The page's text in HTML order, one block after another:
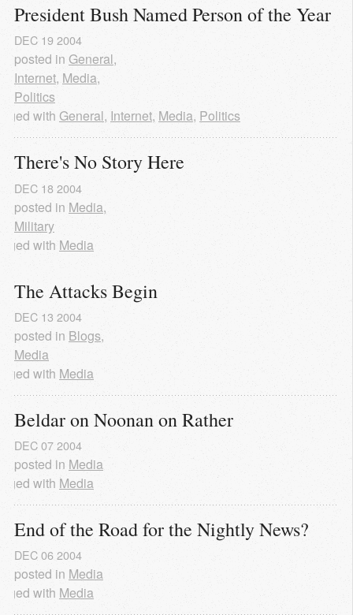
President Bush Named Person of the Year
DEC 19 2004
posted in General,
Internet, Media,
Politics
with General, Internet, Media, Politics
There's No Story Here
DEC 18 2004
posted in Media,
Military
with Media
The Attacks Begin
DEC 13 2004
posted in Blogs,
Media
with Media
Beldar on Noonan on Rather
DEC07 2004
posted in Media
with Media
End of the Road for the Nightly News?
DEC06 2004
posted in Media
with Media